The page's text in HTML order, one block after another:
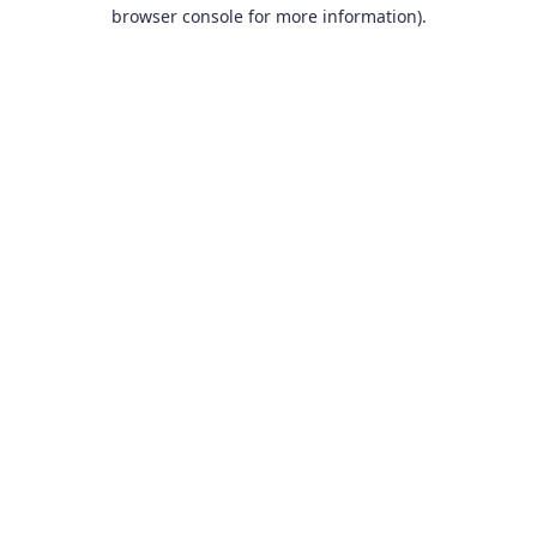
browser console for more information).